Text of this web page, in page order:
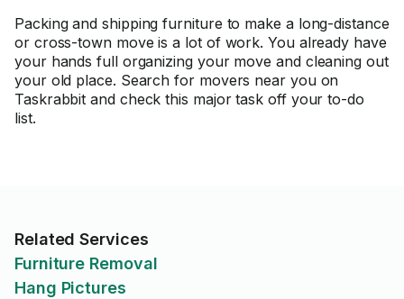
Packing and shipping furniture to make a long-distance
or cross-town move is a lot of work. You already have
your hands full organizing your move and cleaning out
your old place. Search for movers near you on
Taskrabbit and check this major task off your to-do
list.
Related Services
Furniture Removal
Hang Pictures